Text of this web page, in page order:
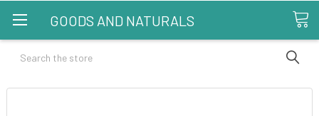
GOODS AND NATURALS
Search